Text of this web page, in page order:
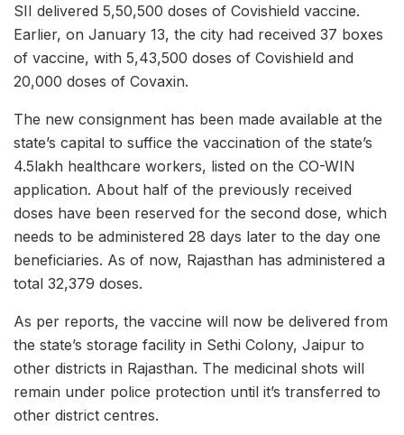
SII delivered 5,50,500 doses of Covishield vaccine.
Earlier, on January 13, the city had received 37 boxes
of vaccine, with 5,43,500 doses of Covishield and
20,000 doses of Covaxin.
The new consignment has been made available at the
state’s capital to suffice the vaccination of the state’s
4.5lakh healthcare workers, listed on the CO-WIN
application. About half of the previously received
doses have been reserved for the second dose, which
needs to be administered 28 days later to the day one
beneficiaries. As of now, Rajasthan has administered a
total 32,379 doses.
As per reports, the vaccine will now be delivered from
the state’s storage facility in Sethi Colony, Jaipur to
other districts in Rajasthan. The medicinal shots will
remain under police protection until it’s transferred to
other district centres.